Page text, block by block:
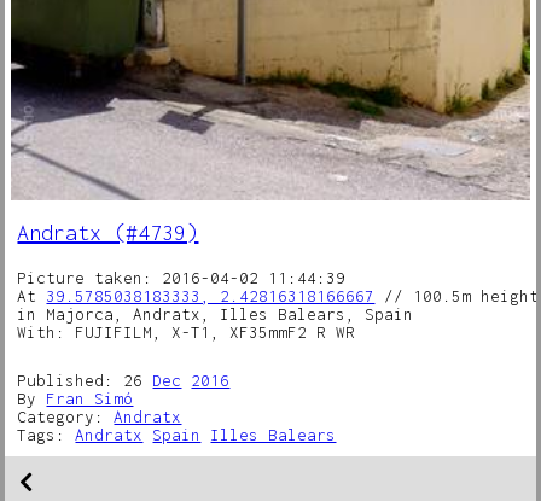
Andratx (#4739)
Picture taken: 2016-04-02 11:44:39
At 39.5785038183333, 2.42816318166667
// 100.5m height
in Majorca, Andratx, Illes Balears, Spain
With: FUJIFILM, X-T1, XF35mmF2 R WR
Published: 26 Dec
2016
By Fran Simó
Category:Andratx
Tags:Andratx Spain Illes Balears